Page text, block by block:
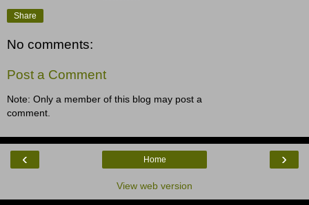
Share
No comments:
Post a Comment
Note: Only a member of this blog may post a
comment.
‹ ›
Home
View web version